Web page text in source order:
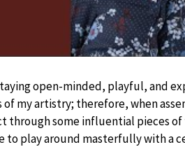
open-minded, playful, and
my artistry; therefore, when
through some influential pieces
to play around masterfully with a